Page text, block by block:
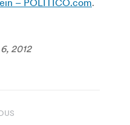
– POLITICO.com.
2012